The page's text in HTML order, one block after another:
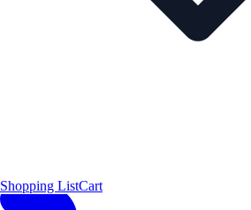
Shopping ListCart